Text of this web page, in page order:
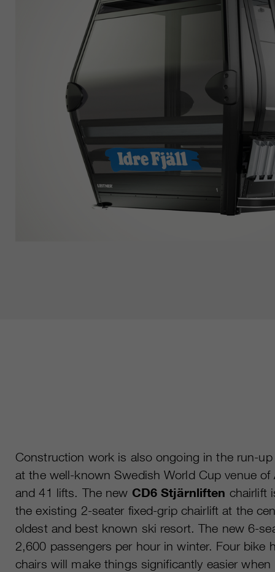
Construction work is also ongoing in the run-
at the well-known Swedish World Cup venue
and 41 lifts. The new CD6 Stjärnliften chairlift
the existing 2-seater fixed-grip chairlift at the
oldest and best known ski resort. The new 6-
2,600 passengers per hour in winter. Four bike
chairs will make things significantly easier